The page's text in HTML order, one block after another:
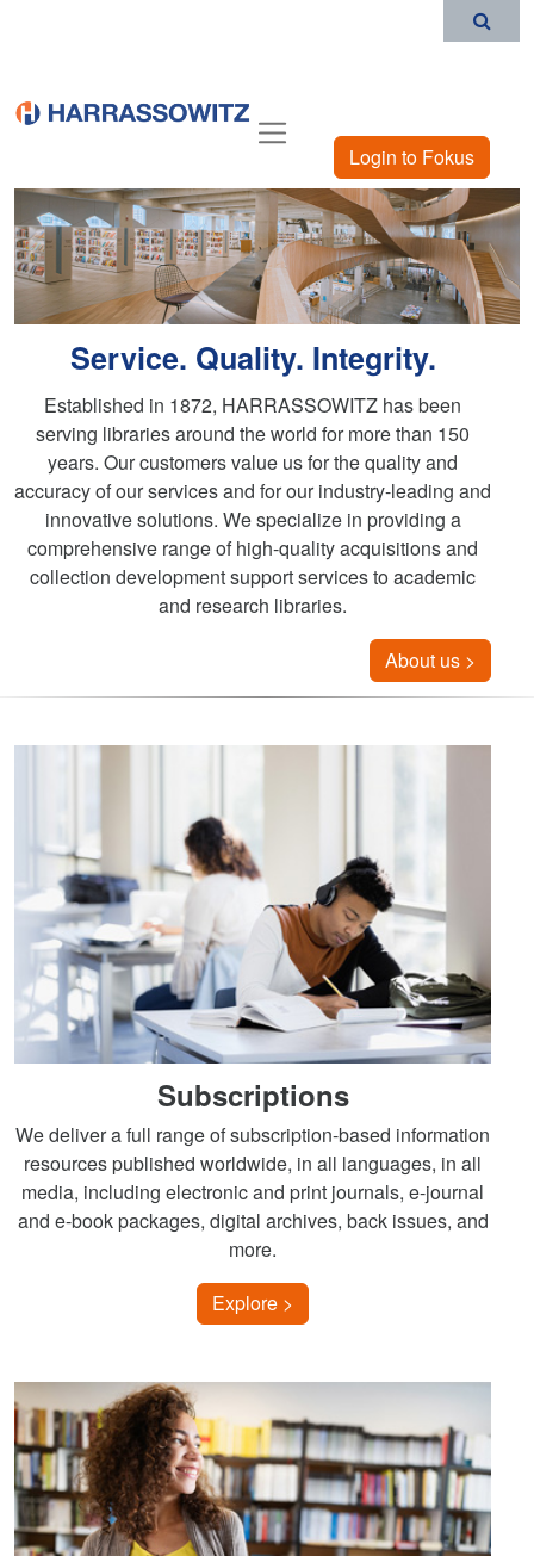
Login to Fokus
Service. Quality. Integrity.
Established in 1872, HARRASSOWITZ has been
serving libraries around the world for more than 150
years. Our customers value us for the quality and
accuracy of our services and for our industry-leading and
innovative solutions. We specialize in providing a
comprehensive range of high-quality acquisitions and
collection development support services to academic
and research libraries.
About us >
Subscriptions
We deliver a full range of subscription-based information
resources published worldwide, in all languages, in all
media, including electronic and print journals, e-journal
and e-book packages, digital archives, back issues, and
more.
Explore >